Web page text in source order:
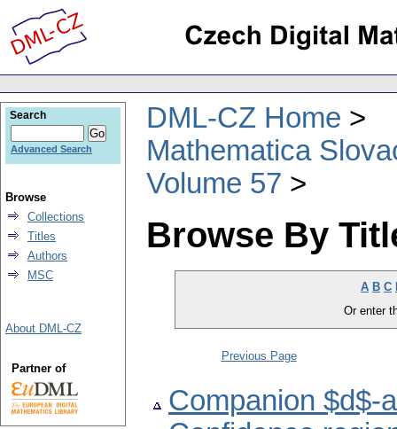
DML-CZ Home
Mathematica
Volume 57
Browse By
A B C
Or enter
Previous Page
Companion $d$-
Search
Advanced Search
Browse
Collections
Titles
Authors
MSC
About DML-CZ
Partner of